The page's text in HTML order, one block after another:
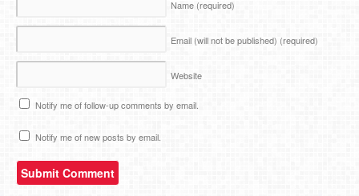
Name (required)
Email (will not be published) (required)
Website
Notify me of follow-up comments by email.
Notify me of new posts by email.